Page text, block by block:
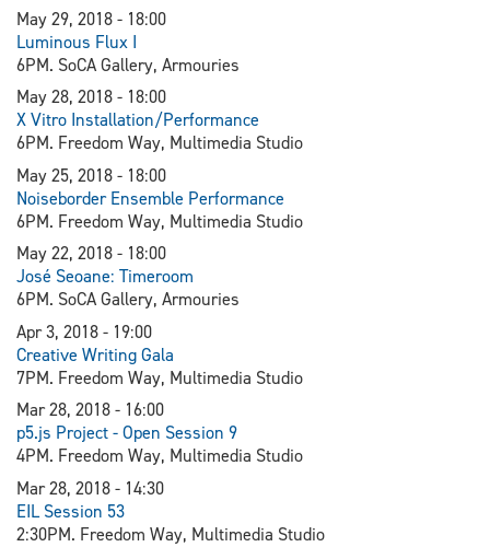
May 29, 2018 - 18:00
Luminous Flux I
6PM. SoCA Gallery, Armouries
May 28, 2018 - 18:00
X Vitro Installation/Performance
6PM. Freedom Way, Multimedia Studio
May 25, 2018 - 18:00
Noiseborder Ensemble Performance
6PM. Freedom Way, Multimedia Studio
May 22, 2018 - 18:00
José Seoane: Timeroom
6PM. SoCA Gallery, Armouries
Apr 3, 2018 - 19:00
Creative Writing Gala
7PM. Freedom Way, Multimedia Studio
Mar 28, 2018 - 16:00
p5.js Project - Open Session 9
4PM. Freedom Way, Multimedia Studio
Mar 28, 2018 - 14:30
EIL Session 53
2:30PM. Freedom Way, Multimedia Studio